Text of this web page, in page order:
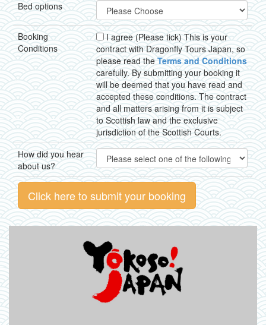
Bed options
Booking
Conditions
I agree (Please tick) This is your
contract with Dragonfly Tours Japan, so
please read theTerms and Conditions
carefully. By submitting your booking it
will be deemed that you have read and
accepted these conditions. The contract
and all matters arising from it is subject
to Scottish law and the exclusive
jurisdiction of the Scottish Courts.
How did you hear
about us?